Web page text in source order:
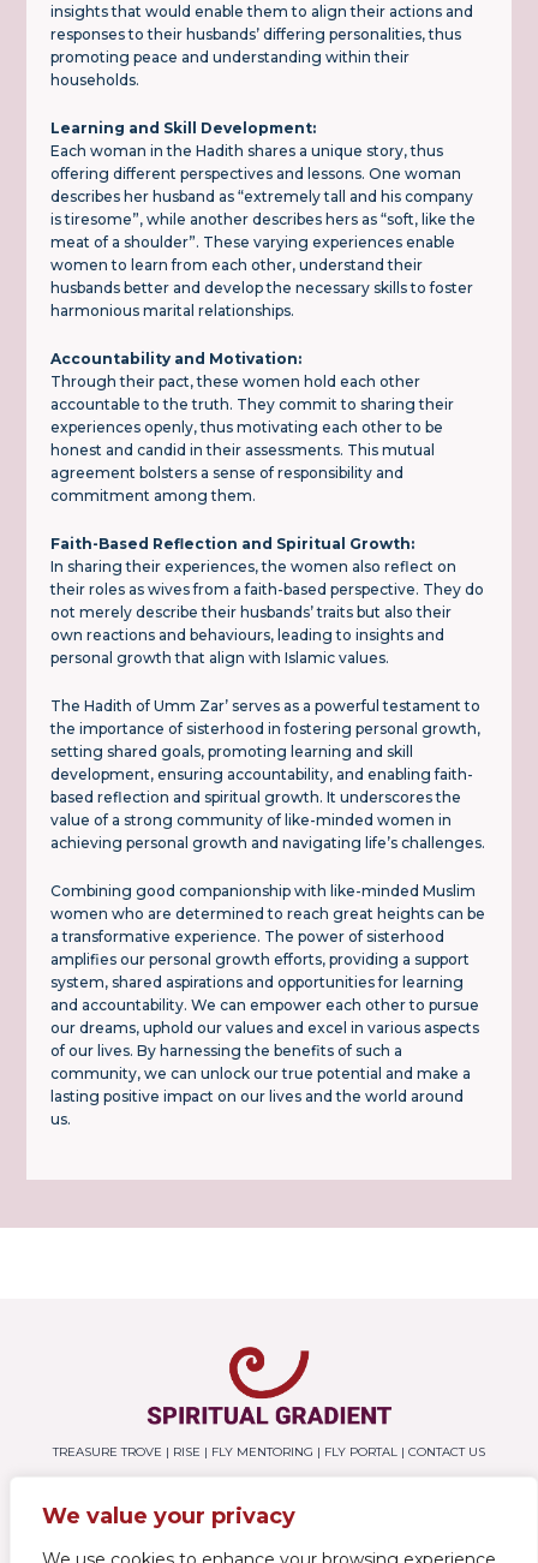
We value your privacy
insights that would enable them to align their actions and
responses to their husbands’ differing personalities, thus
promoting peace and understanding within their
households.
Learning and Skill Development:
Each woman in the Hadith shares a unique story, thus
offering different perspectives and lessons. One woman
describes her husband as “extremely tall and his company
is tiresome”, while another describes hers as “soft, like the
meat of a shoulder”. These varying experiences enable
women to learn from each other, understand their
husbands better and develop the necessary skills to foster
harmonious marital relationships.
Accountability and Motivation:
Through their pact, these women hold each other
accountable to the truth. They commit to sharing their
experiences openly, thus motivating each other to be
honest and candid in their assessments. This mutual
agreement bolsters a sense of responsibility and
commitment among them.
Faith-Based Reflection and Spiritual Growth:
In sharing their experiences, the women also reflect on
their roles as wives from a faith-based perspective. They do
not merely describe their husbands’ traits but also their
own reactions and behaviours, leading to insights and
personal growth that align with Islamic values.
The Hadith of Umm Zar’ serves as a powerful testament to
the importance of sisterhood in fostering personal growth,
setting shared goals, promoting learning and skill
development, ensuring accountability, and enabling faith-
based reflection and spiritual growth. It underscores the
value of a strong community of like-minded women in
achieving personal growth and navigating life’s challenges.
Combining good companionship with like-minded Muslim
women who are determined to reach great heights can be
a transformative experience. The power of sisterhood
amplifies our personal growth efforts, providing a support
system, shared aspirations and opportunities for learning
and accountability. We can empower each other to pursue
our dreams, uphold our values and excel in various aspects
of our lives. By harnessing the benefits of such a
community, we can unlock our true potential and make a
lasting positive impact on our lives and the world around
us.
TREASURE TROVE | RISE | FLY MENTORING | FLY PORTAL | CONTACT US
SUBSCRIBE